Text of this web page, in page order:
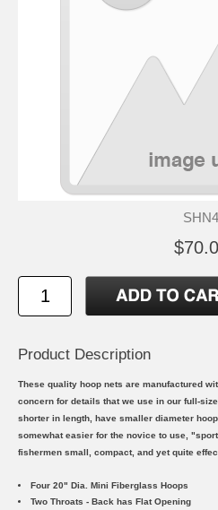
SHN4
Product Description
These quality hoop nets are manufactured
concern for details that we use in our full-
shorter in length, have smaller diameter
somewhat easier for the novice to use,
fishermen small, compact, and yet quite
Four 20" Dia. Mini Fiberglass Hoops
Two Throats - Back has Flat Opening